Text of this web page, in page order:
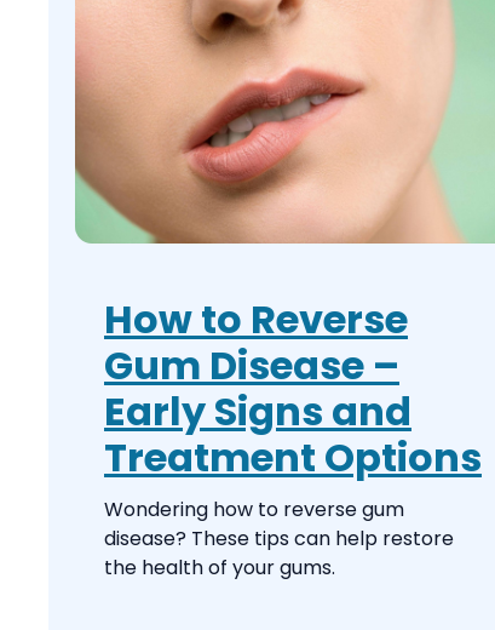
How to Reverse
Gum Disease –
Early Signs and
Treatment Options
Wondering how to reverse gum
disease? These tips can help restore
the health of your gums.